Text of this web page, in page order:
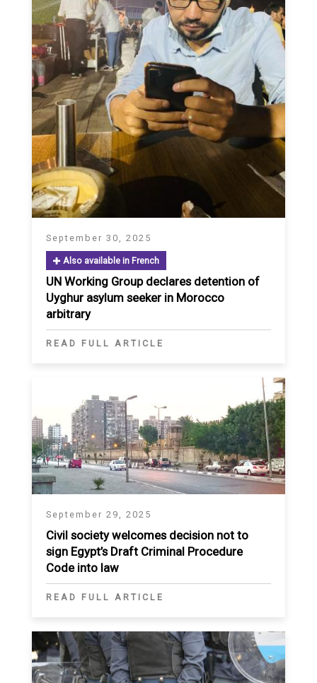
September 30, 2025
Also available in French
UN Working Group declares detention of
Uyghur asylum seeker in Morocco
arbitrary
READ FULL ARTICLE
September 29, 2025
Civil society welcomes decision not to
sign Egypt’s Draft Criminal Procedure
Code into law
READ FULL ARTICLE